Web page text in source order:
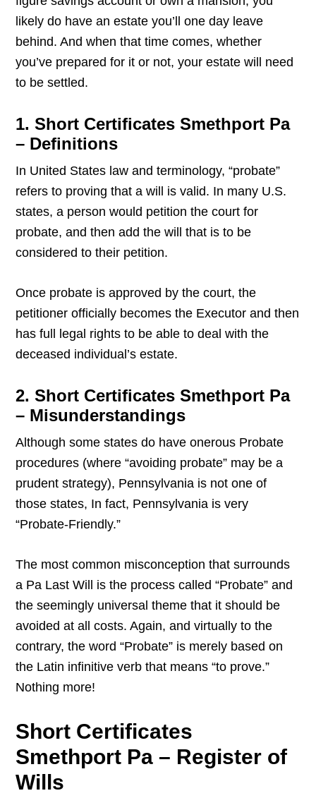
likely do have an estate you’ll one day leave
behind. And when that time comes, whether
you’ve prepared for it or not, your estate will need
to be settled.
1. Short Certificates Smethport Pa
– Definitions
In United States law and terminology, “probate”
refers to proving that a will is valid. In many U.S.
states, a person would petition the court for
probate, and then add the will that is to be
considered to their petition.
Once probate is approved by the court, the
petitioner officially becomes the Executor and then
has full legal rights to be able to deal with the
deceased individual’s estate.
2. Short Certificates Smethport Pa
– Misunderstandings
Although some states do have onerous Probate
procedures (where “avoiding probate” may be a
prudent strategy), Pennsylvania is not one of
those states, In fact, Pennsylvania is very
“Probate-Friendly.”
The most common misconception that surrounds
a Pa Last Will is the process called “Probate” and
the seemingly universal theme that it should be
avoided at all costs. Again, and virtually to the
contrary, the word “Probate” is merely based on
the Latin infinitive verb that means “to prove.”
Nothing more!
Short Certificates
Smethport Pa – Register of
Wills